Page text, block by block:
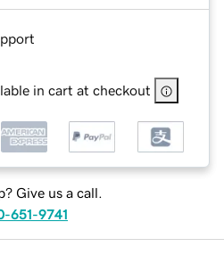
in cart at checkout
Give us a call.
651-9741